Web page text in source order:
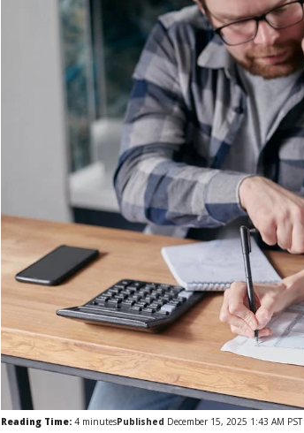
Reading Time: 4 minutesPublished December 15, 2025 1:43 AM PST